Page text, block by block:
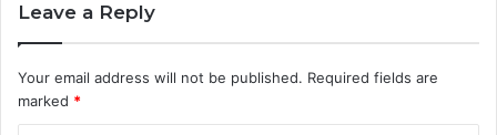
Leave a Reply
Your email address will not be published. Required fields are
marked *